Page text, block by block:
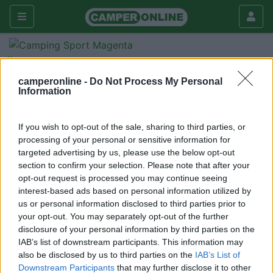
camperonline - Do Not Process My Personal
Information
If you wish to opt-out of the sale, sharing to third parties, or
processing of your personal or sensitive information for
targeted advertising by us, please use the below opt-out
section to confirm your selection. Please note that after your
opt-out request is processed you may continue seeing
interest-based ads based on personal information utilized by
us or personal information disclosed to third parties prior to
your opt-out. You may separately opt-out of the further
disclosure of your personal information by third parties on the
IAB’s list of downstream participants. This information may
also be disclosed by us to third parties on the IAB’s List of
Downstream Participants that may further disclose it to other
Forum Tecnica Accessori
allestimenti
Nuovo
Cerca
< 1 >
pystik
Inserito il10/08/2015 alle:09:51:32
chiedo, quali sono i migliori allestimenti di interni???